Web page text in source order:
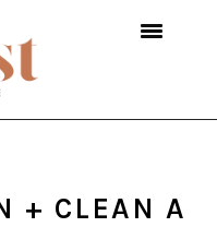
+ CLEAN A